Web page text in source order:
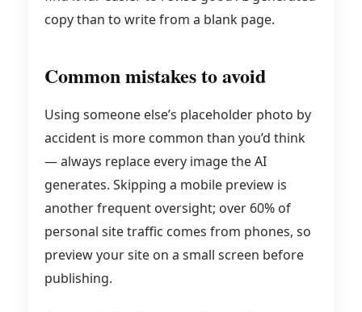
copy than to write from a blank page.
Common mistakes to avoid
Using someone else’s placeholder photo by
accident is more common than you’d think
— always replace every image the AI
generates. Skipping a mobile preview is
another frequent oversight; over 60% of
personal site traffic comes from phones, so
preview your site on a small screen before
publishing.